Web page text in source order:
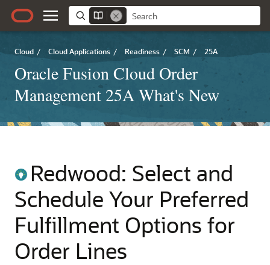
Cloud / Cloud Applications / Readiness / SCM / 25A
Oracle Fusion Cloud Order
Management 25A What's New
Redwood: Select and
Schedule Your Preferred
Fulfillment Options for
Order Lines